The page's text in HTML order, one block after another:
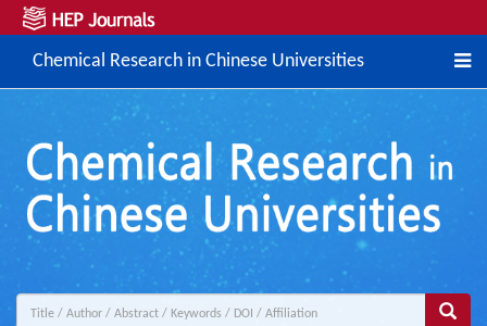
Chemical Research in Chinese Universities